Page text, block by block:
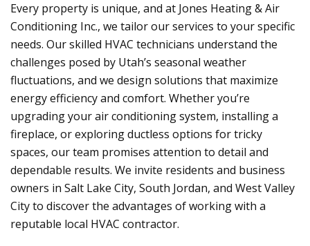
Every property is unique, and at Jones Heating & Air
Conditioning Inc., we tailor our services to your specific
needs. Our skilled HVAC technicians understand the
challenges posed by Utah’s seasonal weather
fluctuations, and we design solutions that maximize
energy efficiency and comfort. Whether you’re
upgrading your air conditioning system, installing a
fireplace, or exploring ductless options for tricky
spaces, our team promises attention to detail and
dependable results. We invite residents and business
owners in Salt Lake City, South Jordan, and West Valley
City to discover the advantages of working with a
reputable local HVAC contractor.